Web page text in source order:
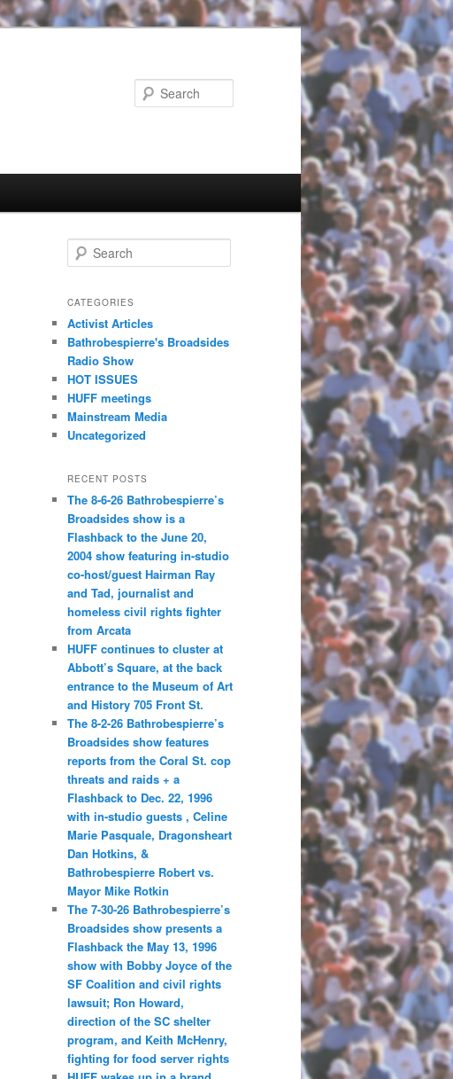
Search
CATEGORIES
Activist Articles
Bathrobespierre's Broadsides
Radio Show
HOT ISSUES
HUFF meetings
Mainstream Media
Uncategorized
RECENT POSTS
The 8-6-26 Bathrobespierre’s
Broadsides show is a
Flashback to the June 20,
2004 show featuring in-studio
co-host/guest Hairman Ray
and Tad, journalist and
homeless civil rights fighter
from Arcata
HUFF continues to cluster at
Abbott’s Square, at the back
entrance to the Museum of Art
and History 705 Front St.
The 8-2-26 Bathrobespierre’s
Broadsides show features
reports from the Coral St. cop
threats and raids + a
Flashback to Dec. 22, 1996
with in-studio guests , Celine
Marie Pasquale, Dragonsheart
Dan Hotkins, &
Bathrobespierre Robert vs.
Mayor Mike Rotkin
The 7-30-26 Bathrobespierre’s
Broadsides show presents a
Flashback the May 13, 1996
show with Bobby Joyce of the
SF Coalition and civil rights
lawsuit; Ron Howard,
direction of the SC shelter
program, and Keith McHenry,
fighting for food server rights